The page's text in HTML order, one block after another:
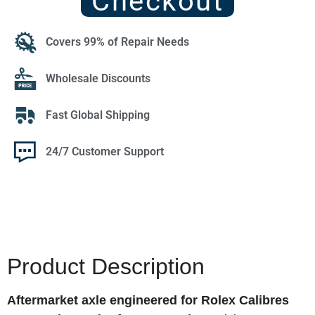
Covers 99% of Repair Needs
Wholesale Discounts
Fast Global Shipping
24/7 Customer Support
Product Description
Aftermarket axle engineered for Rolex Calibres